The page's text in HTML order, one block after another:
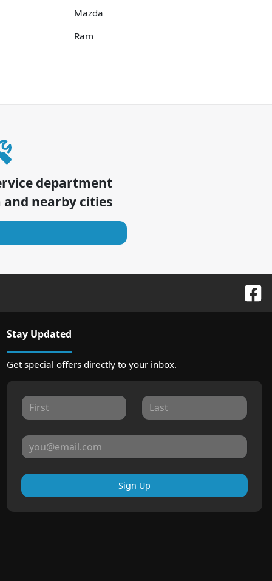
Mazda
Ram
department
and nearby cities
Stay Updated
Get special offers directly to your inbox.
Sign Up